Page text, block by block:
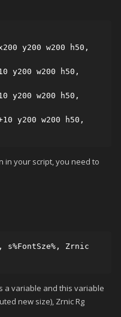
y200 w200 h50,
y200 w200 h50,
y200 w200 h50,
y200 w200 h50,
in your script, you need to
Zrnic
a variable and this variable
new size), Zrnic Rg